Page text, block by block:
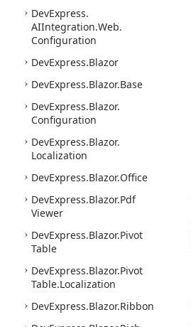
DevExpress.
AIIntegration.Web.
Configuration
DevExpress.Blazor
DevExpress.Blazor.Base
DevExpress.Blazor.
Configuration
DevExpress.Blazor.
Localization
DevExpress.Blazor.Office
DevExpress.Blazor.Pdf
Viewer
DevExpress.Blazor.Pivot
Table
DevExpress.Blazor.Pivot
Table.Localization
DevExpress.Blazor.Ribbon